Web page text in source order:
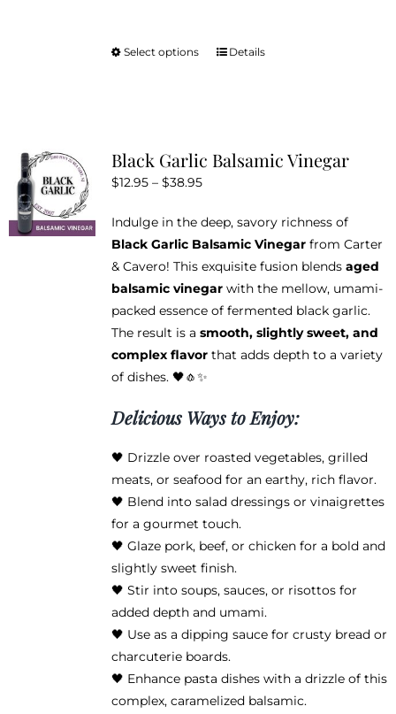
Select options
This
The
be
chosen
on
the
product
page
Details
Black Garlic Balsamic Vinegar
$12.95 – $38.95Price
$12.95
through
$38.95
Indulge in the deep, savory richness of
Black Garlic Balsamic Vinegarfrom Carter
& Cavero! This exquisite fusion blends aged
balsamic vinegarwith the mellow, umami-
packed essence of fermented black garlic.
The result is a smooth, slightly sweet, and
complex flavorthat adds depth to a variety
of dishes. 🖤🧄✨
Delicious Ways to Enjoy:
🖤 Drizzle over roasted vegetables, grilled
meats, or seafood for an earthy, rich flavor.
🖤 Blend into salad dressings or vinaigrettes
for a gourmet touch.
🖤 Glaze pork, beef, or chicken for a bold and
slightly sweet finish.
🖤 Stir into soups, sauces, or risottos for
added depth and umami.
🖤 Use as a dipping sauce for crusty bread or
charcuterie boards.
🖤 Enhance pasta dishes with a drizzle of this
complex, caramelized balsamic.